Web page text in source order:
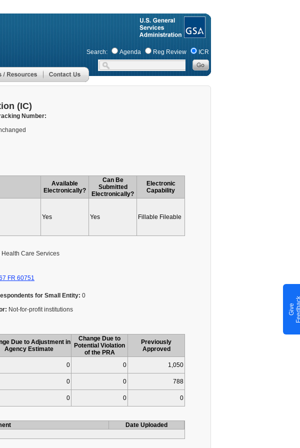
Search: Agenda Reg Review ICR
(IC)
Number:
Available
Electronically?
Can Be
Submitted
Electronically?
Electronic
Capability
Yes Yes Fillable Fileable
Health Care Services
FR 60751
for Small Entity: 0
Not-for-profit institutions
Due to Adjustment in
Agency Estimate
Change Due to
Potential Violation
of the PRA
Previously
Approved
0 0
1,050
0 0
788
0 0 0
Date Uploaded
G
i
v
e
F
e
e
d
b
a
c